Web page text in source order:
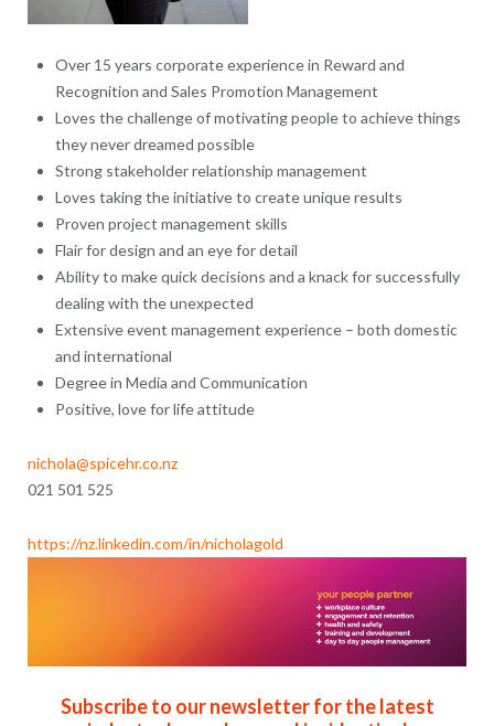
Over 15 years corporate experience in Reward and
Recognition and Sales Promotion Management
Loves the challenge of motivating people to achieve things
they never dreamed possible
Strong stakeholder relationship management
Loves taking the initiative to create unique results
Proven project management skills
Flair for design and an eye for detail
Ability to make quick decisions and a knack for successfully
dealing with the unexpected
Extensive event management experience – both domestic
and international
Degree in Media and Communication
Positive, love for life attitude
nichola@spicehr.co.nz
021 501 525
https://nz.linkedin.com/in/nicholagold
Subscribe to our newsletter for the latest